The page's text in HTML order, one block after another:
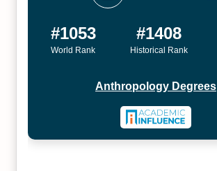
#1053
World Rank
#1408
Historical Rank
Anthropology Degrees